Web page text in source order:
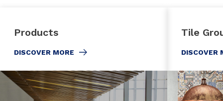
Products
DISCOVER MORE
Tile
DISCOVER